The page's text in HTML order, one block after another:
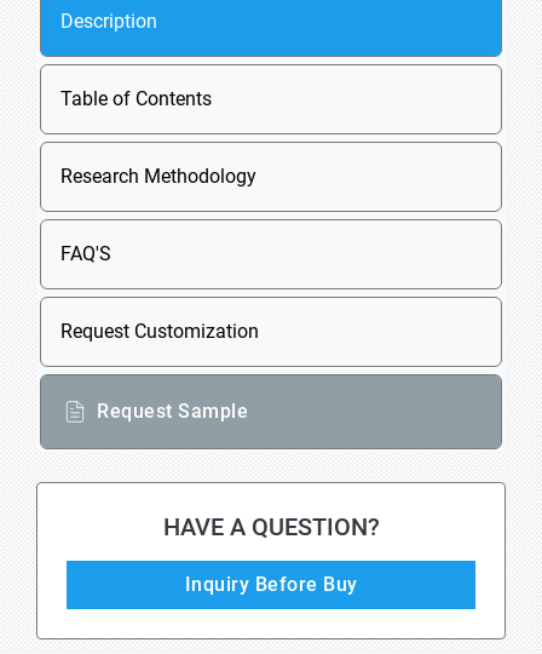
Description
Table of Contents
Research Methodology
FAQ'S
Request Customization
Request Sample
HAVE A QUESTION?
Inquiry Before Buy